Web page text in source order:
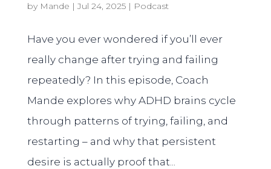
by Mande |Jul 24, 2025| Podcast
Have you ever wondered if you’ll ever
really change after trying and failing
repeatedly? In this episode, Coach
Mande explores why ADHD brains cycle
through patterns of trying, failing, and
restarting – and why that persistent
desire is actually proof that...